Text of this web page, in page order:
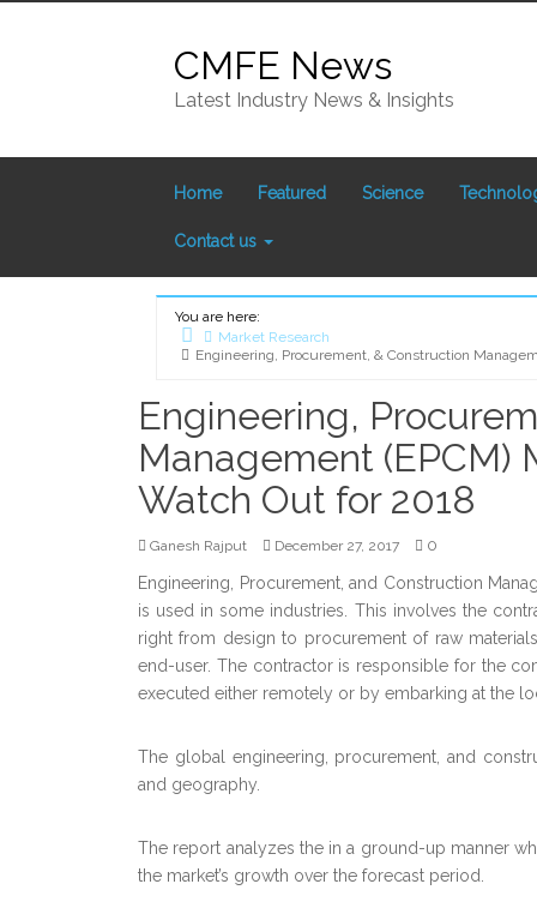
CMFE News
Latest Industry News & Insights
Home Featured Science
Contact us
You are here:
Home
Market Research
Engineering, Procurement, & Construction
Engineering,
Management (EPCM)
Watch Out for 2018
Ganesh Rajput December 27, 2017 0
Engineering, Procurement, and Construction
is used in some industries. This involves the
right from design to procurement of raw
end-user. The contractor is responsible for the
executed either remotely or by embarking at the
The global engineering, procurement, and
and geography.
The report analyzes the in a ground-up manner
the market’s growth over the forecast period.